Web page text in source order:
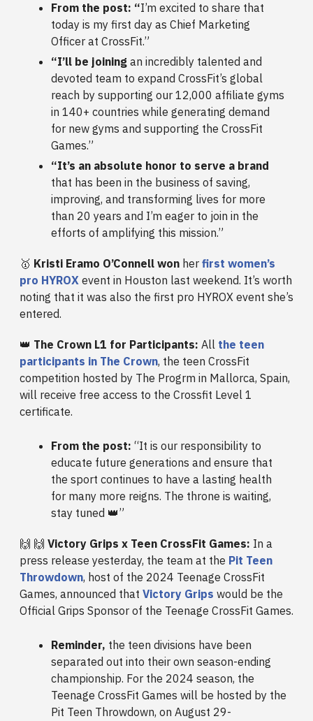
From the post: “I’m excited to share that
today is my first day as Chief Marketing
Officer at CrossFit.”
“I’ll be joining an incredibly talented and
devoted team to expand CrossFit’s global
reach by supporting our 12,000 affiliate gyms
in 140+ countries while generating demand
for new gyms and supporting the CrossFit
Games.”
“It’s an absolute honor to serve a brand
that has been in the business of saving,
improving, and transforming lives for more
than 20 years and I’m eager to join in the
efforts of amplifying this mission.”
🥇 Kristi Eramo O’Connell won her first women’s
pro HYROX event in Houston last weekend. It’s worth
noting that it was also the first pro HYROX event she’s
entered.
👑 The Crown L1 for Participants: All the teen
participants in The Crown, the teen CrossFit
competition hosted by The Progrm in Mallorca, Spain,
will receive free access to the Crossfit Level 1
certificate.
From the post: “It is our responsibility to
educate future generations and ensure that
the sport continues to have a lasting health
for many more reigns. The throne is waiting,
stay tuned 👑”
🙌 🙌 Victory Grips x Teen CrossFit Games: In a
press release yesterday, the team at the Pit Teen
Throwdown, host of the 2024 Teenage CrossFit
Games, announced that Victory Grips would be the
Official Grips Sponsor of the Teenage CrossFit Games.
Reminder, the teen divisions have been
separated out into their own season-ending
championship. For the 2024 season, the
Teenage CrossFit Games will be hosted by the
Pit Teen Throwdown, on August 29-